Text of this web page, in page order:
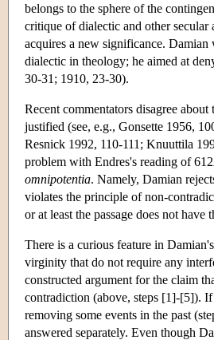
belongs to the sphere of the
critique of dialectic and other
acquires a new significance.
dialectic in theology; he aimed at
30-31; 1910, 23-30).
Recent commentators disagree
justified (see, e.g., Gonsette 1956,
Resnick 1992, 110-111; Knuuttila
problem with Endres's reading of
omnipotentia. Namely, Damian
violates the principle of non-
or at least the passage does not
There is a curious feature in
virginity that do not require any
constructed argument for the claim
contradiction (above, steps [1]-[5]).
removing some events in the past
answered separately. Even though